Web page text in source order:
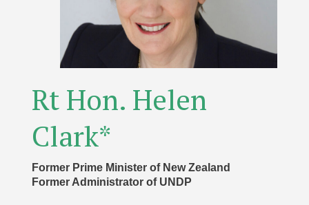
Rt Hon. Helen
Clark*
Former Prime Minister of New Zealand
Former Administrator of UNDP